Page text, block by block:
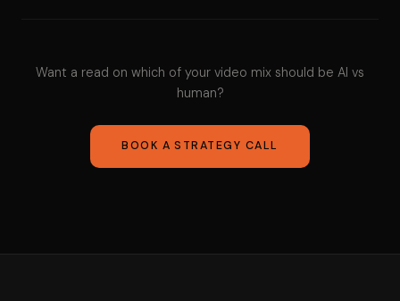
Want a read on which of your video mix should be AI vs
human?
BOOK A STRATEGY CALL